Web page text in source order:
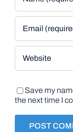
Save my
the next time I